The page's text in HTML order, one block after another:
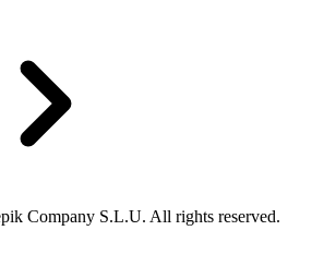
Company S.L.U. All rights reserved.